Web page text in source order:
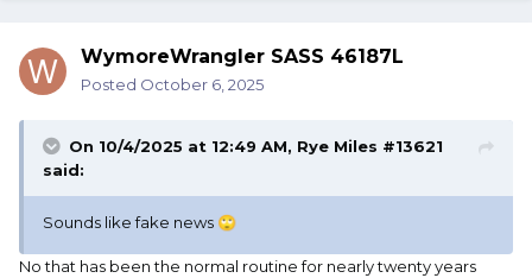
WymoreWrangler SASS 46187L
Posted October 6, 2025
On 10/4/2025 at 12:49 AM, Rye Miles #13621
said:
Sounds like fake news 🙄
No that has been the normal routine for nearly twenty years